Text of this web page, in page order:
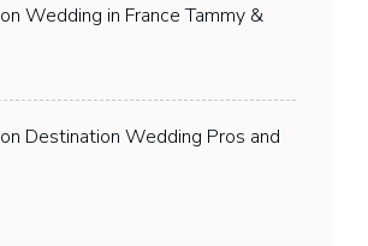
on Wedding in France Tammy &
on Destination Wedding Pros and